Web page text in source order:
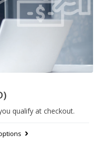
qualify at checkout.